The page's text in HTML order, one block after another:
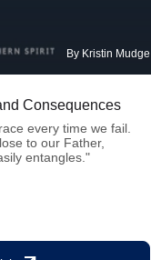
By Kristin Mudge
Consequences
every time we fail.
to our Father,
entangles."